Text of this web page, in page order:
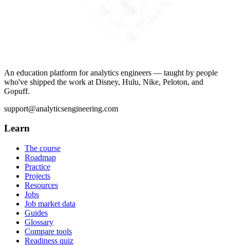
An education platform for analytics engineers — taught by people
who've shipped the work at Disney, Hulu, Nike, Peloton, and
Gopuff.
support@analyticsengineering.com
Learn
The course
Roadmap
Practice
Projects
Resources
Jobs
Job market data
Guides
Glossary
Compare tools
Readiness quiz